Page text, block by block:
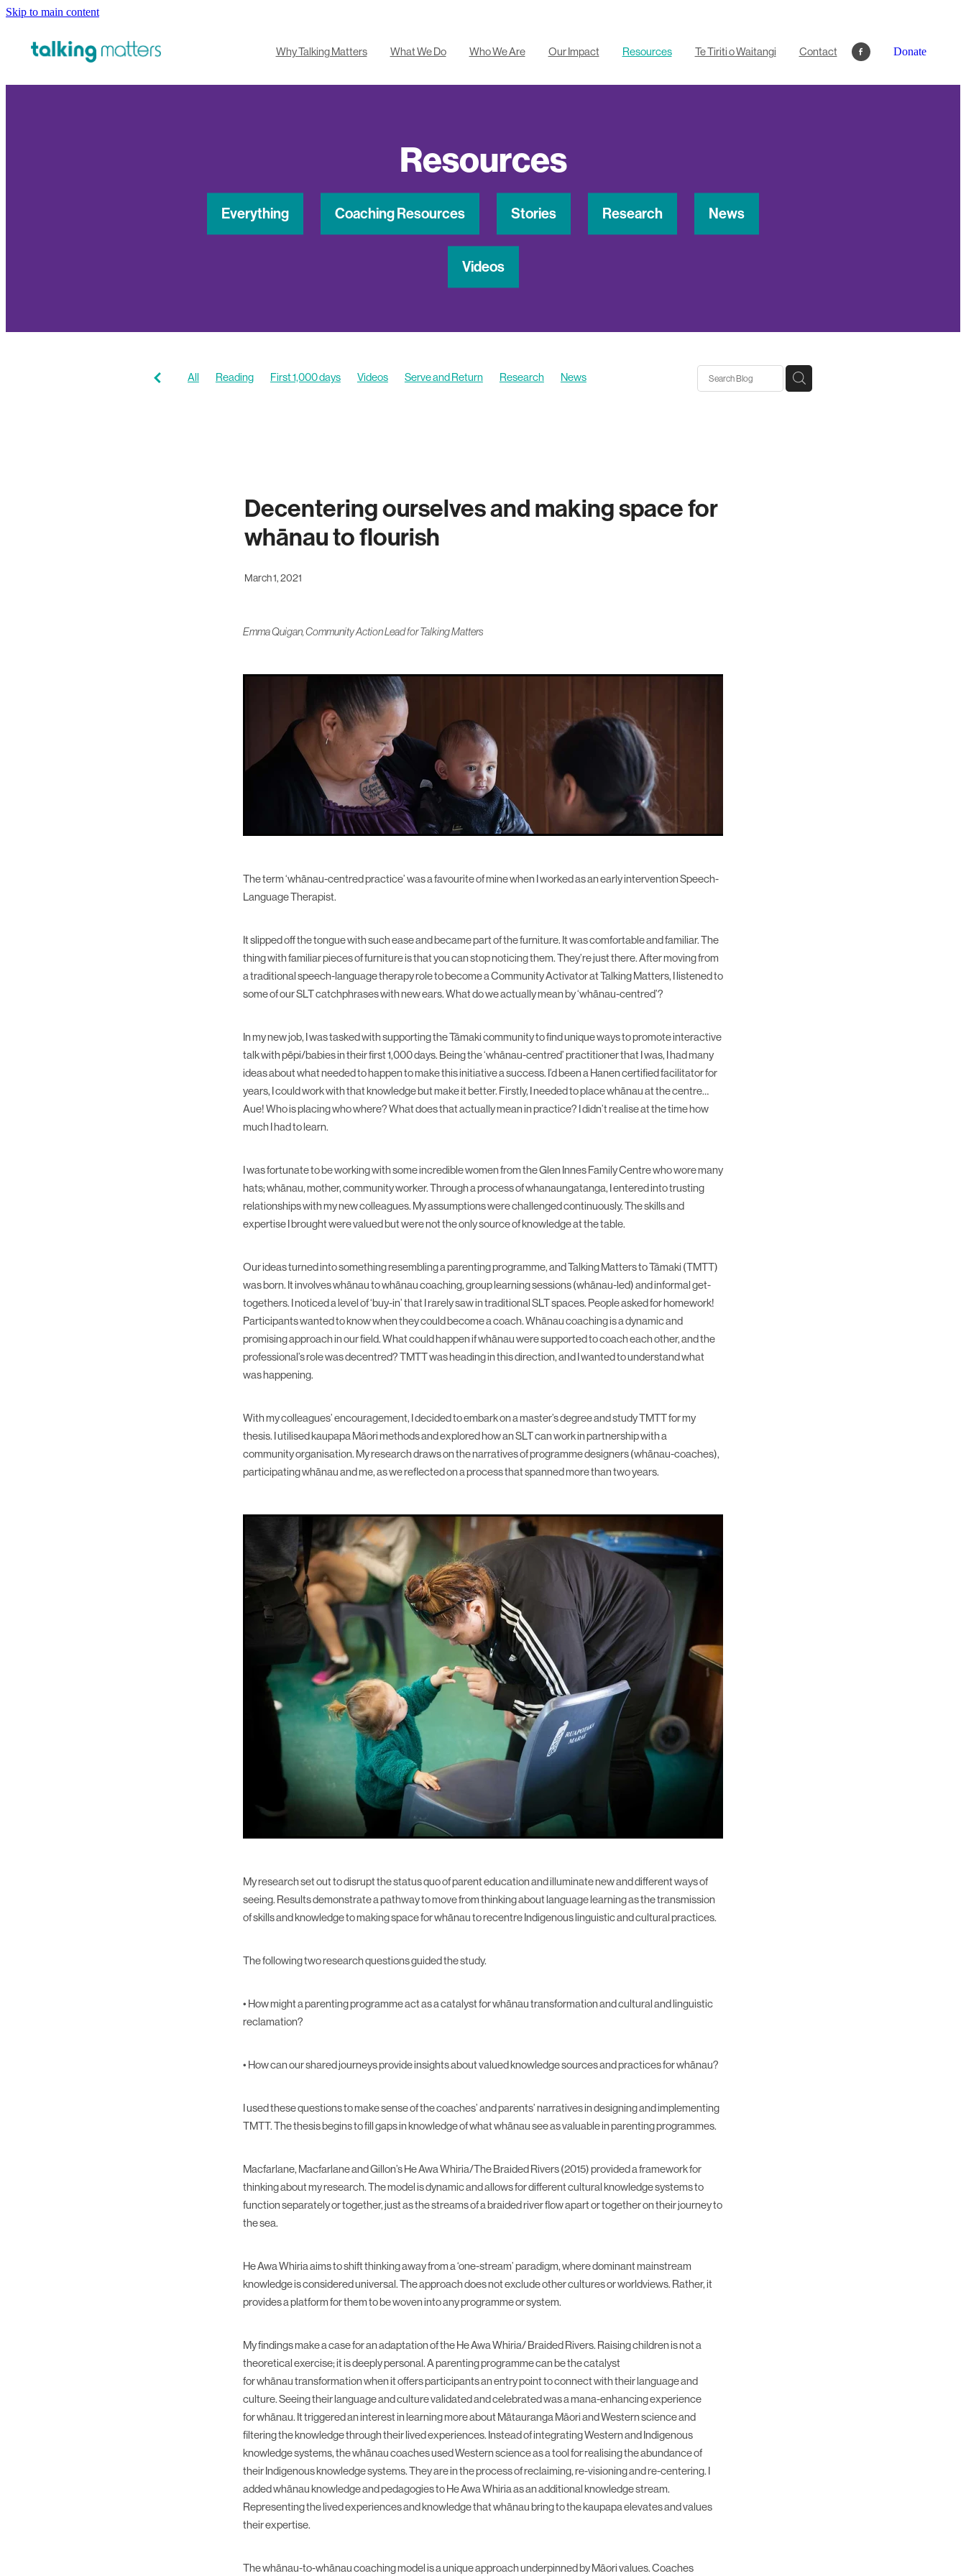
Skip to main content
Why Talking Matters What We Do Who We Are Our Impact Resources Te Tiriti o Waitangi Contact Donate
Resources
Everything Coaching Resources Stories Research News
Videos
All Reading First 1,000 days Videos Serve and Return Research
News
Decentering ourselves and making space for
whānau to flourish
March 1, 2021
Emma Quigan, Community Action Lead for Talking Matters
The term ‘whānau-centred practice’ was a favourite of mine when I worked as an early intervention Speech-
Language Therapist.
It slipped off the tongue with such ease and became part of the furniture. It was comfortable and familiar. The
thing with familiar pieces of furniture is that you can stop noticing them. They’re just there. After moving from
a traditional speech-language therapy role to become a Community Activator at Talking Matters, I listened to
some of our SLT catchphrases with new ears. What do we actually mean by ‘whānau-centred’?
In my new job, I was tasked with supporting the Tāmaki community to find unique ways to promote interactive
talk with pēpi/babies in their first 1,000 days. Being the ‘whānau-centred’ practitioner that I was, I had many
ideas about what needed to happen to make this initiative a success. I’d been a Hanen certified facilitator for
years, I could work with that knowledge but make it better. Firstly, I needed to place whānau at the centre…
Aue! Who is placing who where? What does that actually mean in practice? I didn’t realise at the time how
much I had to learn.
I was fortunate to be working with some incredible women from the Glen Innes Family Centre who wore many
hats; whānau, mother, community worker. Through a process of whanaungatanga, I entered into trusting
relationships with my new colleagues. My assumptions were challenged continuously. The skills and
expertise I brought were valued but were not the only source of knowledge at the table.
Our ideas turned into something resembling a parenting programme, and Talking Matters to Tāmaki (TMTT)
was born. It involves whānau to whānau coaching, group learning sessions (whānau-led) and informal get-
togethers. I noticed a level of ‘buy-in’ that I rarely saw in traditional SLT spaces. People asked for homework!
Participants wanted to know when they could become a coach. Whānau coaching is a dynamic and
promising approach in our field. What could happen if whānau were supported to coach each other, and the
professional’s role was decentred? TMTT was heading in this direction, and I wanted to understand what
was happening.
With my colleagues’ encouragement, I decided to embark on a master’s degree and study TMTT for my
thesis. I utilised kaupapa Māori methods and explored how an SLT can work in partnership with a
community organisation. My research draws on the narratives of programme designers (whānau-coaches),
participating whānau and me, as we reflected on a process that spanned more than two years.
My research set out to disrupt the status quo of parent education and illuminate new and different ways of
seeing. Results demonstrate a pathway to move from thinking about language learning as the transmission
of skills and knowledge to making space for whānau to recentre Indigenous linguistic and cultural practices.
The following two research questions guided the study.
• How might a parenting programme act as a catalyst for whānau transformation and cultural and linguistic
reclamation?
• How can our shared journeys provide insights about valued knowledge sources and practices for whānau?
I used these questions to make sense of the coaches’ and parents’ narratives in designing and implementing
TMTT. The thesis begins to fill gaps in knowledge of what whānau see as valuable in parenting programmes.
Macfarlane, Macfarlane and Gillon’s He Awa Whiria/The Braided Rivers (2015) provided a framework for
thinking about my research. The model is dynamic and allows for different cultural knowledge systems to
function separately or together, just as the streams of a braided river flow apart or together on their journey to
the sea.
He Awa Whiria aims to shift thinking away from a ‘one-stream’ paradigm, where dominant mainstream
knowledge is considered universal. The approach does not exclude other cultures or worldviews. Rather, it
provides a platform for them to be woven into any programme or system.
My findings make a case for an adaptation of the He Awa Whiria/ Braided Rivers. Raising children is not a
theoretical exercise; it is deeply personal. A parenting programme can be the catalyst
for whānau transformation when it offers participants an entry point to connect with their language and
culture. Seeing their language and culture validated and celebrated was a mana-enhancing experience
for whānau. It triggered an interest in learning more about Mātauranga Māori and Western science and
filtering the knowledge through their lived experiences. Instead of integrating Western and Indigenous
knowledge systems, the whānau coaches used Western science as a tool for realising the abundance of
their Indigenous knowledge systems. They are in the process of reclaiming, re-visioning and re-centering. I
added whānau knowledge and pedagogies to He Awa Whiria as an additional knowledge stream.
Representing the lived experiences and knowledge that whānau bring to the kaupapa elevates and values
their expertise.
The whānau-to-whānau coaching model is a unique approach underpinned by Māori values. Coaches